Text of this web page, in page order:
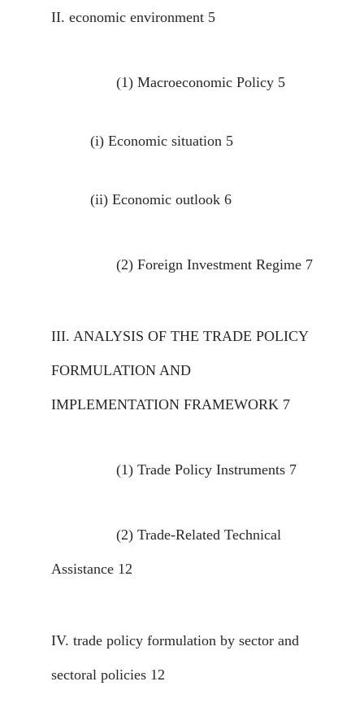
II. economic environment 5
(1) Macroeconomic Policy 5
(i) Economic situation 5
(ii) Economic outlook 6
(2) Foreign Investment Regime 7
III. ANALYSIS OF THE TRADE POLICY
FORMULATION AND
IMPLEMENTATION FRAMEWORK 7
(1) Trade Policy Instruments 7
(2) Trade-Related Technical
Assistance 12
IV. trade policy formulation by sector and
sectoral policies 12